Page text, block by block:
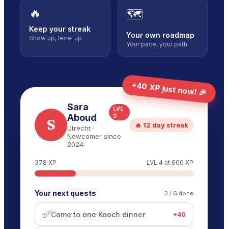
🔥
Keep your streak
Show up, level up
🗺️
Your own roadmap
Your pace, your path
S
Sara
Aboud
LVL
3
Utrecht ·
Newcomer since
2024
🔥 12 day streak
378 XP LVL 4 at 600 XP
Your next quests 3 / 6 done
✅Come to one Kooch dinner +40
+40 XP just now! 🎉